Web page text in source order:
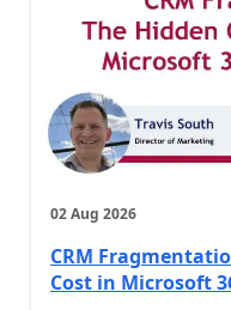
02 Aug 2026
CRM
Cost in Microsoft